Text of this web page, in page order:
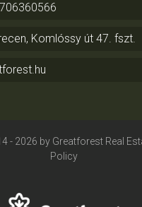
Komlóssy út 47. fszt.
- 2026 by Greatforest Real
Policy